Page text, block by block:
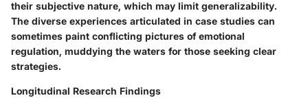
their subjective nature, which may limit generalizability.
The diverse experiences articulated in case studies can
sometimes paint conflicting pictures of emotional
regulation, muddying the waters for those seeking clear
strategies.
Longitudinal Research Findings